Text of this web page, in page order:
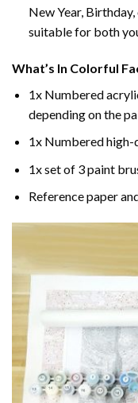
New Year,
suitable for both
What’s In Colorful
1x Numbered
depending on the
1x Numbered high-
1x set of 3 paint
Reference paper